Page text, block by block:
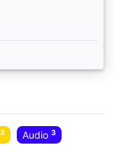
3 Audio 3